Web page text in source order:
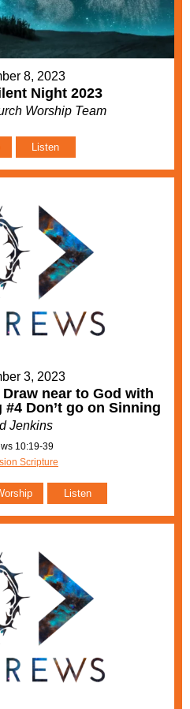
8, 2023
Night 2023
Worship Team
Listen
3, 2023
near to God with
Don’t go on Sinning
Jenkins
10:19-39
Scripture
Listen